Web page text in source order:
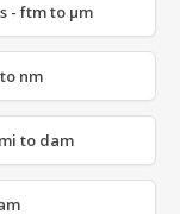
- ftm to µm
nm
to dam